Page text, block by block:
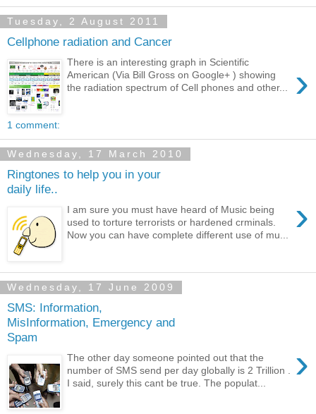
Tuesday, 2 August 2011
Cellphone radiation and Cancer
›
There is an interesting graph in Scientific
American (Via Bill Gross on Google+ ) showing
the radiation spectrum of Cell phones and other...
1 comment:
Wednesday, 17 March 2010
Ringtones to help you in your
daily life..
›
I am sure you must have heard of Music being
used to torture terrorists or hardened crminals.
Now you can have complete different use of mu...
Wednesday, 17 June 2009
SMS: Information,
MisInformation, Emergency and
Spam
›
The other day someone pointed out that the
number of SMS send per day globally is 2 Trillion .
I said, surely this cant be true. The populat...